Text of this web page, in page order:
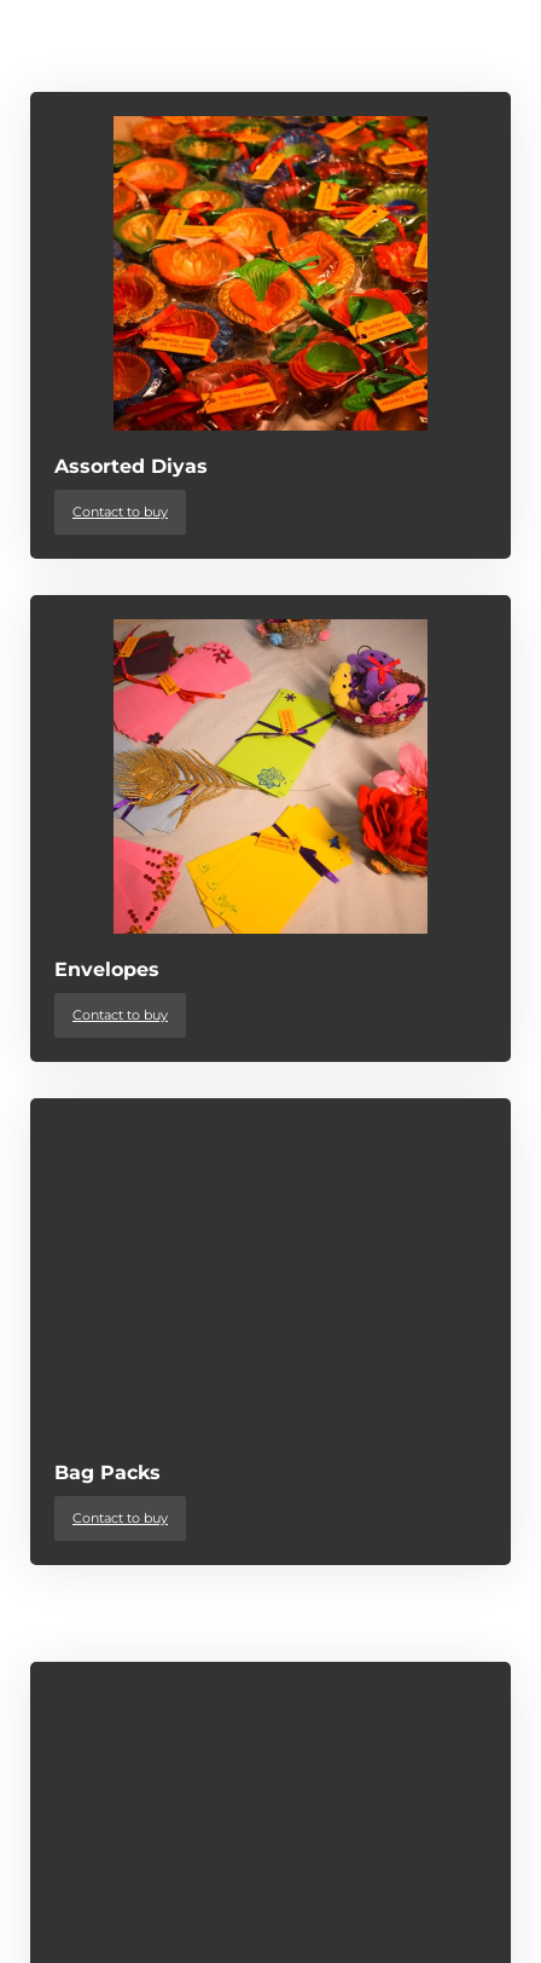
Assorted Diyas
Contact to buy
Envelopes
Contact to buy
Bag Packs
Contact to buy